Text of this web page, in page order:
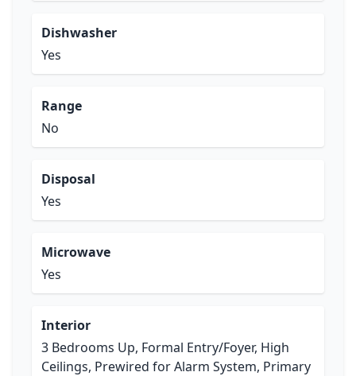
Dishwasher
Yes
Range
No
Disposal
Yes
Microwave
Yes
Interior
3 Bedrooms Up, Formal Entry/Foyer, High
Ceilings, Prewired for Alarm System, Primary